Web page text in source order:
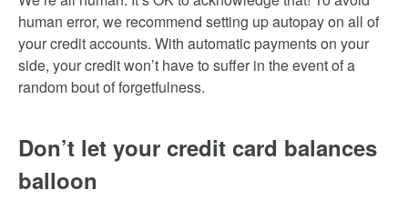
human error, we recommend setting up autopay on all of
your credit accounts. With automatic payments on your
side, your credit won’t have to suffer in the event of a
random bout of forgetfulness.
Don’t let your credit card balances
balloon